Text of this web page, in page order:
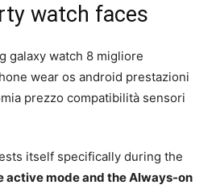
watch faces
itself specifically during the
active mode and the Always-on